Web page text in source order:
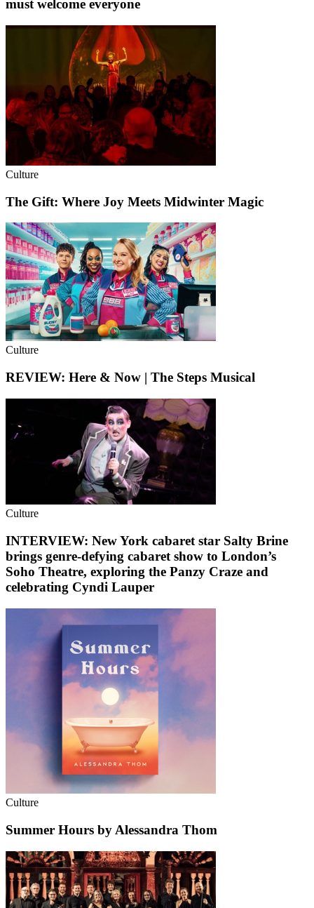
must welcome everyone
Culture
The Gift: Where Joy Meets Midwinter Magic
Culture
REVIEW: Here & Now | The Steps Musical
Culture
INTERVIEW: New York cabaret star Salty Brine
brings genre-defying cabaret show to London’s
Soho Theatre, exploring the Panzy Craze and
celebrating Cyndi Lauper
Culture
Summer Hours by Alessandra Thom